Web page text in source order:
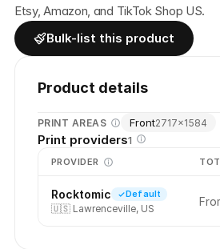
Etsy, Amazon, and TikTok Shop US.
Bulk-list this product
Product details
PRINT AREAS Front2717×1584
Print providers1
PROVIDER
Rocktomic Default
🇺🇸 Lawrenceville, US